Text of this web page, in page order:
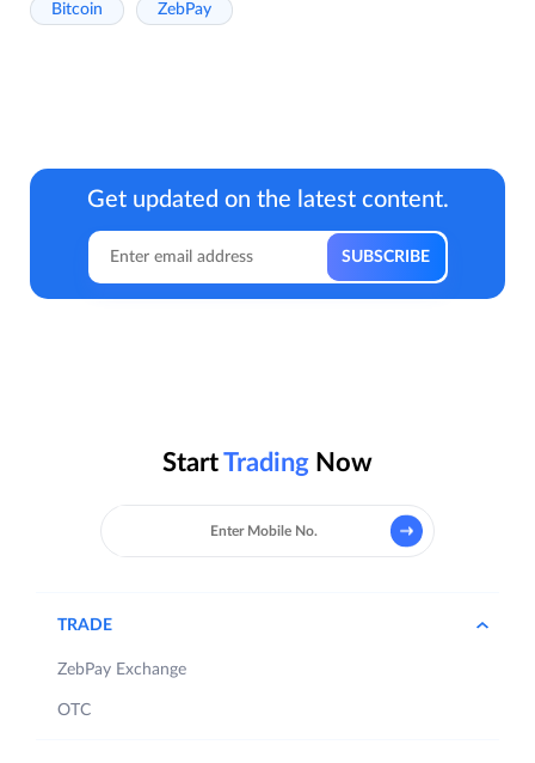
Bitcoin ZebPay
Get updated on the latest content.
StartTrading Now
TRADE
ZebPay Exchange
OTC